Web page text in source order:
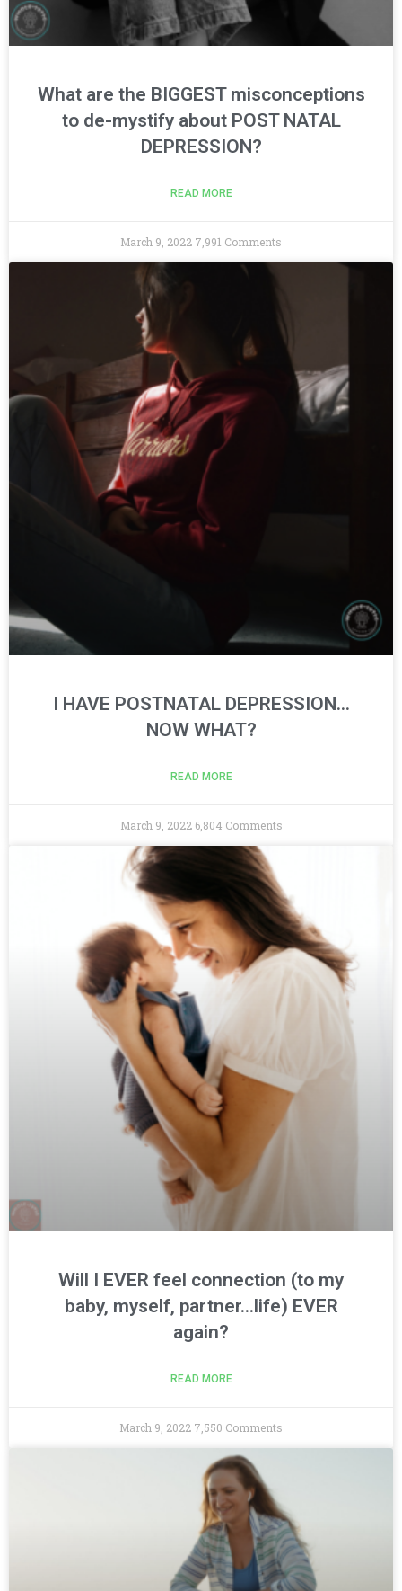
What are the BIGGEST misconceptions
to de-mystify about POST NATAL
DEPRESSION?
READ MORE
March 9, 2022 7,991 Comments
I HAVE POSTNATAL DEPRESSION…
NOW WHAT?
READ MORE
March 9, 2022 6,804 Comments
Will I EVER feel connection (to my
baby, myself, partner…life) EVER
again?
READ MORE
March 9, 2022 7,550 Comments